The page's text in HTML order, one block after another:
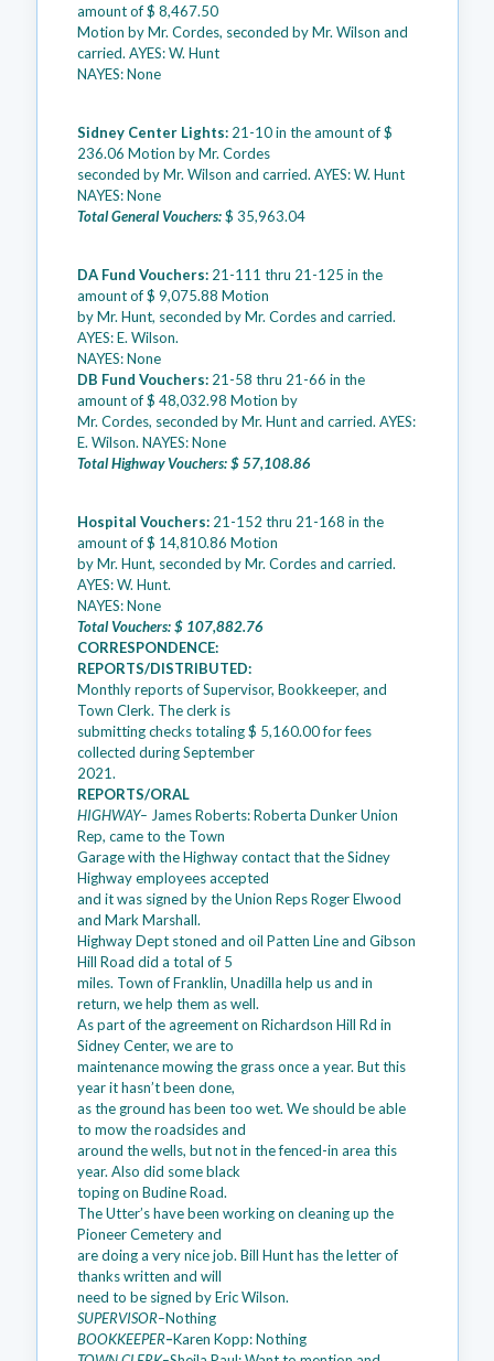
amount of $ 8,467.50
Motion by Mr. Cordes, seconded by Mr. Wilson and
carried. AYES: W. Hunt
NAYES: None
Sidney Center Lights:21-10 in the amount of $
236.06 Motion by Mr. Cordes
seconded by Mr. Wilson and carried. AYES: W. Hunt
NAYES: None
Total General Vouchers:$ 35,963.04
DA Fund Vouchers:21-111 thru 21-125 in the
amount of $ 9,075.88 Motion
by Mr. Hunt, seconded by Mr. Cordes and carried.
AYES: E. Wilson.
NAYES: None
DB Fund Vouchers:21-58 thru 21-66 in the
amount of $ 48,032.98 Motion by
Mr. Cordes, seconded by Mr. Hunt and carried. AYES:
E. Wilson. NAYES: None
Total Highway Vouchers: $ 57,108.86
Hospital Vouchers:21-152 thru 21-168 in the
amount of $ 14,810.86 Motion
by Mr. Hunt, seconded by Mr. Cordes and carried.
AYES: W. Hunt.
NAYES: None
Total Vouchers: $ 107,882.76
CORRESPONDENCE:
REPORTS/DISTRIBUTED:
Monthly reports of Supervisor, Bookkeeper, and
Town Clerk. The clerk is
submitting checks totaling $ 5,160.00 for fees
collected during September
2021.
REPORTS/ORAL
HIGHWAY– James Roberts: Roberta Dunker Union
Rep, came to the Town
Garage with the Highway contact that the Sidney
Highway employees accepted
and it was signed by the Union Reps Roger Elwood
and Mark Marshall.
Highway Dept stoned and oil Patten Line and Gibson
Hill Road did a total of 5
miles. Town of Franklin, Unadilla help us and in
return, we help them as well.
As part of the agreement on Richardson Hill Rd in
Sidney Center, we are to
maintenance mowing the grass once a year. But this
year it hasn’t been done,
as the ground has been too wet. We should be able
to mow the roadsides and
around the wells, but not in the fenced-in area this
year. Also did some black
toping on Budine Road.
The Utter’s have been working on cleaning up the
Pioneer Cemetery and
are doing a very nice job. Bill Hunt has the letter of
thanks written and will
need to be signed by Eric Wilson.
SUPERVISOR–Nothing
BOOKKEEPER–Karen Kopp: Nothing